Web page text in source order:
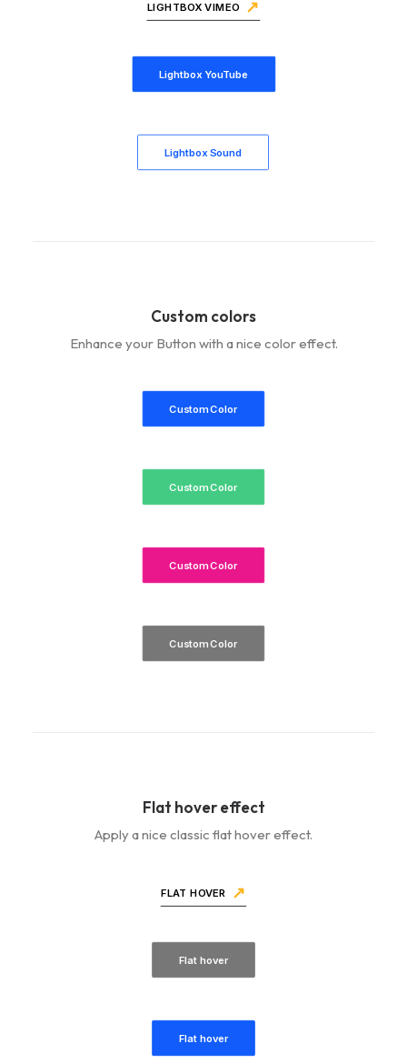
LIGHTBOX VIMEO
Lightbox YouTube
Lightbox Sound
Custom colors
Enhance your Button with a nice color effect.
Custom Color
Custom Color
Custom Color
Custom Color
Flat hover effect
Apply a nice classic flat hover effect.
FLAT HOVER
Flat hover
Flat hover